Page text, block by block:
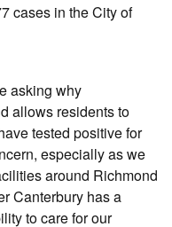
cases in the City of
asking why
allows residents to
tested positive for
especially as we
around Richmond
Canterbury has a
to care for our